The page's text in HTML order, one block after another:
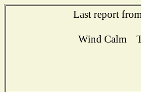
Last report
Wind Calm